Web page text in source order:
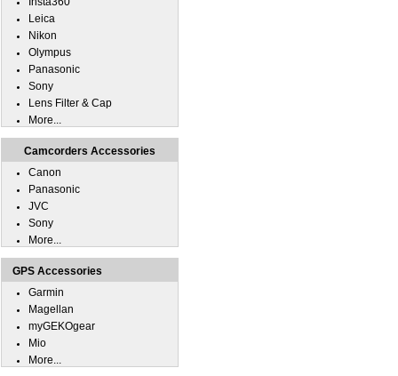
Leica
Nikon
Olympus
Panasonic
Sony
Lens Filter & Cap
More...
Camcorders Accessories
Canon
Panasonic
JVC
Sony
More...
GPS Accessories
Garmin
Magellan
myGEKOgear
Mio
More...